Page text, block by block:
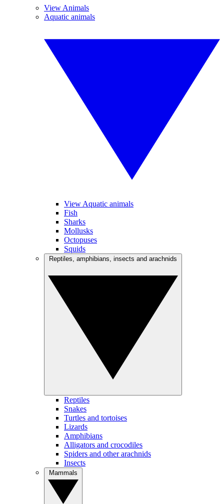
View Animals
Aquatic animals
View Aquatic animals
Fish
Sharks
Mollusks
Octopuses
Squids
Reptiles
Snakes
Turtles and tortoises
Lizards
Amphibians
Alligators and crocodiles
Spiders and other arachnids
Insects